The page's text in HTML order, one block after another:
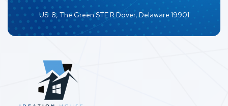
US: 8, The Green STE R Dover, Delaware 19901